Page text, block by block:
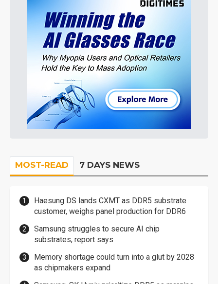
MOST-READ 7 DAYS NEWS
Haesung DS lands CXMT as DDR5 substrate
customer, weighs panel production for DDR6
Samsung struggles to secure AI chip
substrates, report says
Memory shortage could turn into a glut by 2028
as chipmakers expand